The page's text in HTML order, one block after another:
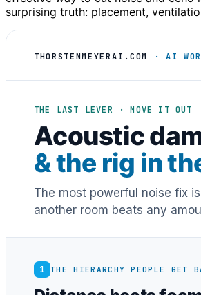
surprising truth: placement,
THORSTENMEYERAI.COM · AI
THE LAST LEVER · MOVE IT OUT
Acoustic
& the rig in
The most powerful noise fix
another room beats any
1 THE HIERARCHY PEOPLE GET